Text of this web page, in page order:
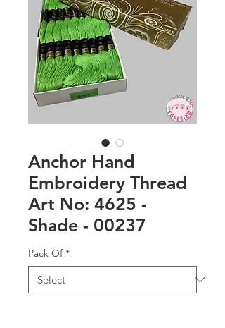
Anchor Hand
Embroidery Thread
Art No: 4625 -
Shade - 00237
Pack Of *